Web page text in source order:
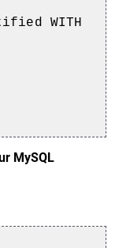
WITH
MySQL